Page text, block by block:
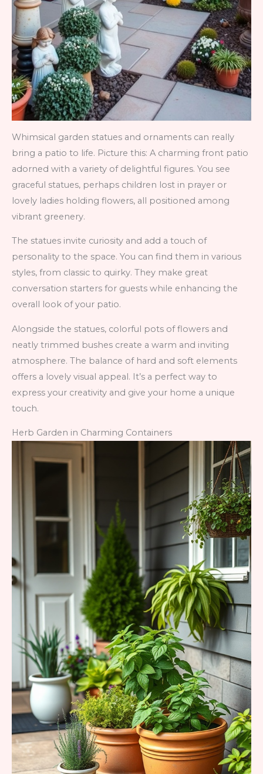
Whimsical garden statues and ornaments can really
bring a patio to life. Picture this: A charming front patio
adorned with a variety of delightful figures. You see
graceful statues, perhaps children lost in prayer or
lovely ladies holding flowers, all positioned among
vibrant greenery.
The statues invite curiosity and add a touch of
personality to the space. You can find them in various
styles, from classic to quirky. They make great
conversation starters for guests while enhancing the
overall look of your patio.
Alongside the statues, colorful pots of flowers and
neatly trimmed bushes create a warm and inviting
atmosphere. The balance of hard and soft elements
offers a lovely visual appeal. It’s a perfect way to
express your creativity and give your home a unique
touch.
Herb Garden in Charming Containers